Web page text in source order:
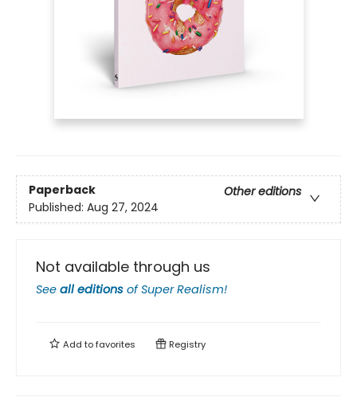
Paperback
Other editions
Published: Aug 27, 2024
Not available through us
See all editions ofSuper Realism!
Add tofavorites Registry